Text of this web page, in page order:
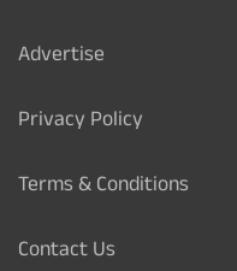
Advertise
Privacy Policy
Terms & Conditions
Contact Us